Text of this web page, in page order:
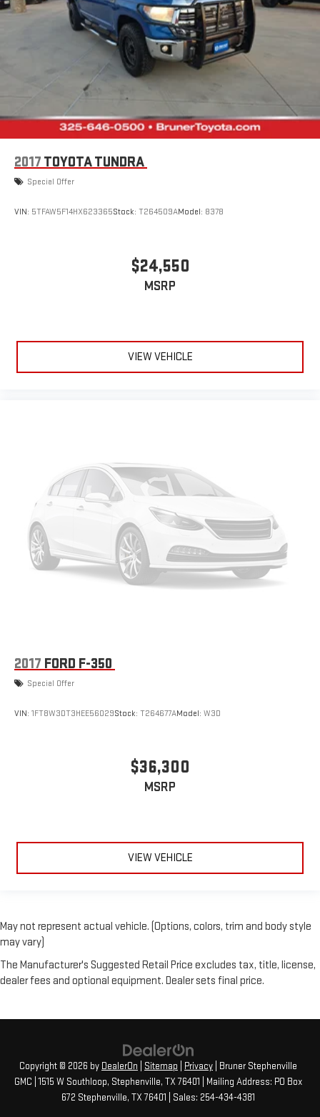
2017 TOYOTA TUNDRA
Special Offer
VIN: 5TFAW5F14HX623365Stock: T264509AModel: 8378
$24,550
MSRP
VIEW VEHICLE
2017 FORD F-350
Special Offer
VIN: 1FT8W3DT3HEE56029Stock: T264677AModel: W3D
$36,300
MSRP
VIEW VEHICLE
May not represent actual vehicle. (Options, colors, trim and body style
may vary)
The Manufacturer's Suggested Retail Price excludes tax, title, license,
dealer fees and optional equipment. Dealer sets final price.
Copyright © 2026 by DealerOn Sitemap Privacy | Bruner Stephenville
GMC 1515 W Southloop, Stephenville, TX76401
| Mailing Address: PO Box
672 Stephenville, TX 76401
| Sales: 254-434-4381